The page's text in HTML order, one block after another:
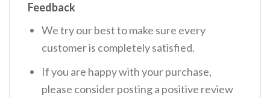
Feedback
We try our best to make sure every
customer is completely satisfied.
If you are happy with your purchase,
please consider posting a positive review